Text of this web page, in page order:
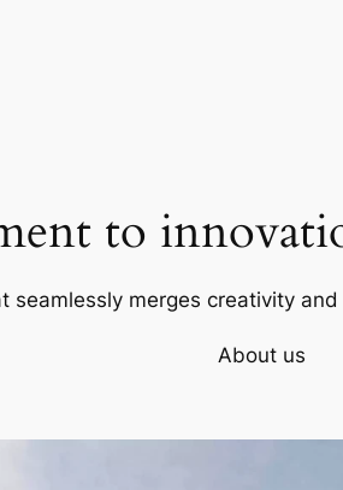
to
seamlessly merges creativity
About us